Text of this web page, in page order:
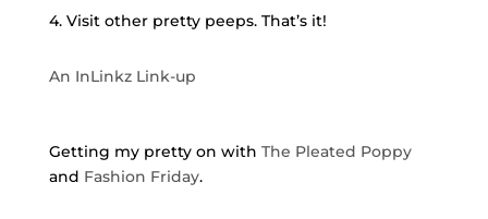
4. Visit other pretty peeps. That’s it!
An InLinkz Link-up
Getting my pretty on with The Pleated Poppy
and Fashion Friday.